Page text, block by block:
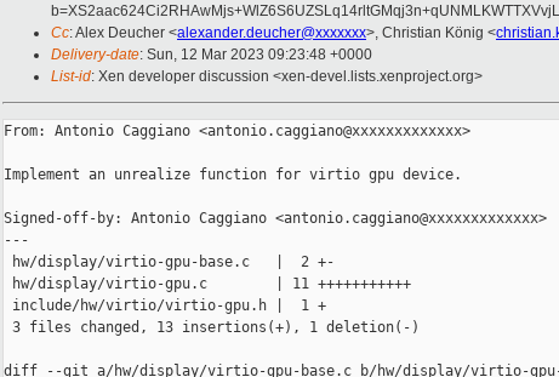
Cc: Alex Deucher <alexander.deucher@xxxxxxx>, Christian König <
Delivery-date: Sun, 12 Mar 2023 09:23:48 +0000
List-id: Xen developer discussion <xen-devel.lists.xenproject.org>
From: Antonio Caggiano <antonio.caggiano@xxxxxxxxxxxxx>
Implement an unrealize function for virtio gpu device.
Signed-off-by: Antonio Caggiano <antonio.caggiano@xxxxxxxxxxxxx>
---
hw/display/virtio-gpu-base.c   |  2 +-
hw/display/virtio-gpu.c        | 11 +++++++++++
include/hw/virtio/virtio-gpu.h |  1 +
3 files changed, 13 insertions(+), 1 deletion(-)
diff --git a/hw/display/virtio-gpu-base.c b/hw/display/virtio-gpu-